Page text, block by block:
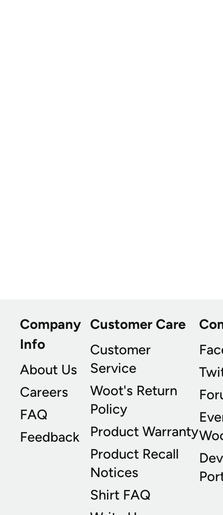
Company
Info
About Us
Careers
FAQ
Feedback
Customer Care
Customer
Service
Woot's Return
Policy
Product Warranty
Product Recall
Notices
Shirt FAQ